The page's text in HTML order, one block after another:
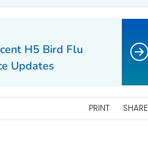
H5 Bird Flu
Updates
PRINT SHARE